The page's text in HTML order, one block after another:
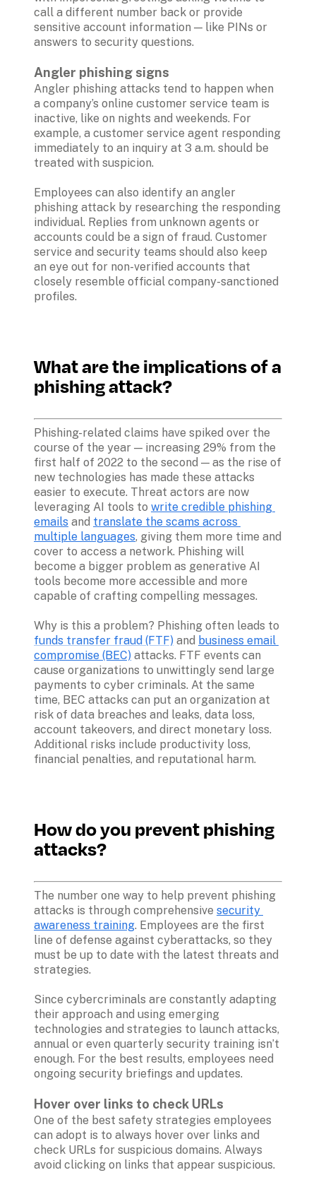
call a different number back or provide
sensitive account information — like PINs or
answers to security questions.
Angler phishing signs
Angler phishing attacks tend to happen when
a company’s online customer service team is
inactive, like on nights and weekends. For
example, a customer service agent responding
immediately to an inquiry at 3 a.m. should be
treated with suspicion.
Employees can also identify an angler
phishing attack by researching the responding
individual. Replies from unknown agents or
accounts could be a sign of fraud. Customer
service and security teams should also keep
an eye out for non-verified accounts that
closely resemble official company-sanctioned
profiles.
What are the implications of a
phishing attack?
Phishing-related claims have spiked over the
course of the year — increasing 29% from the
first half of 2022 to the second — as the rise of
new technologies has made these attacks
easier to execute. Threat actors are now
leveraging AI tools to write credible phishing
emails and translate the scams across
multiple languages, giving them more time and
cover to access a network. Phishing will
become a bigger problem as generative AI
tools become more accessible and more
capable of crafting compelling messages.
funds transfer fraud (FTF) and business email
compromise (BEC) attacks. FTF events can
cause organizations to unwittingly send large
payments to cyber criminals. At the same
time, BEC attacks can put an organization at
risk of data breaches and leaks, data loss,
account takeovers, and direct monetary loss.
Additional risks include productivity loss,
financial penalties, and reputational harm.
How do you prevent phishing
attacks?
The number one way to help prevent phishing
attacks is through comprehensive security
awareness training. Employees are the first
line of defense against cyberattacks, so they
must be up to date with the latest threats and
strategies.
Since cybercriminals are constantly adapting
their approach and using emerging
technologies and strategies to launch attacks,
annual or even quarterly security training isn’t
enough. For the best results, employees need
ongoing security briefings and updates.
Hover over links to check URLs
One of the best safety strategies employees
can adopt is to always hover over links and
check URLs for suspicious domains. Always
avoid clicking on links that appear suspicious.